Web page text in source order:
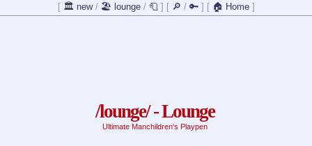
[ 🏛️ new/ 🏖️ lounge/ 🧻] [ 🔎 / 🔑] [ 🏠 Home]
/lounge/ - Lounge
Ultimate Manchildren's Playpen